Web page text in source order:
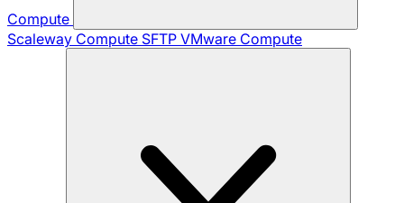
Compute
Scaleway Compute SFTP VMware Compute